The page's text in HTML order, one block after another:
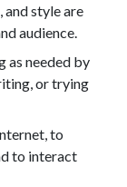
style are
audience.
as needed by
or trying
to
to interact